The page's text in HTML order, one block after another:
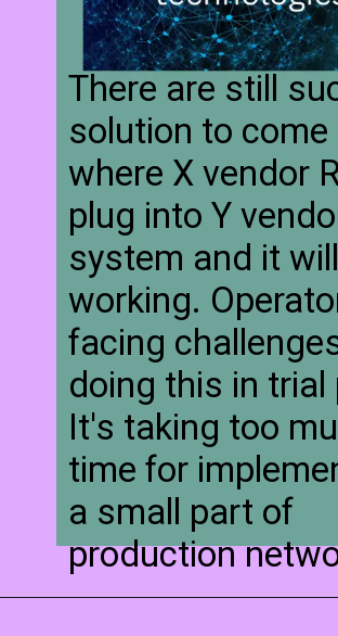
There are still
solution to come
where X vendor
plug into Y
system and it
working.
facing
doing this in trial
It's taking too
time for
a small part of
production